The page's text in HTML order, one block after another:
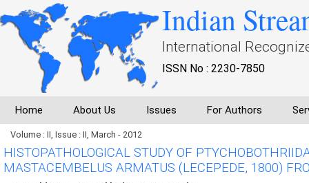
Indian
International
ISSN No : 2230-7850
Home About Us Issues For Authors
Volume : II, Issue : II, March - 2012
HISTOPATHOLOGICAL STUDY OF
MASTACEMBELUS ARMATUS (LECEPEDE, 1800)